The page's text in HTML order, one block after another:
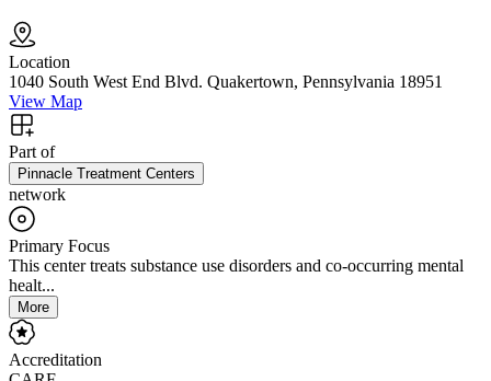
Location
1040 South West End Blvd. Quakertown, Pennsylvania 18951
View Map
Part of
Pinnacle Treatment Centers
network
Primary Focus
This center treats substance use disorders and co-occurring mental
healt...
More
Accreditation